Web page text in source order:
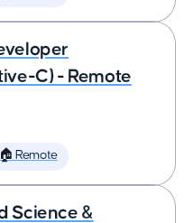
C) - Remote
🏠 Remote
Science &